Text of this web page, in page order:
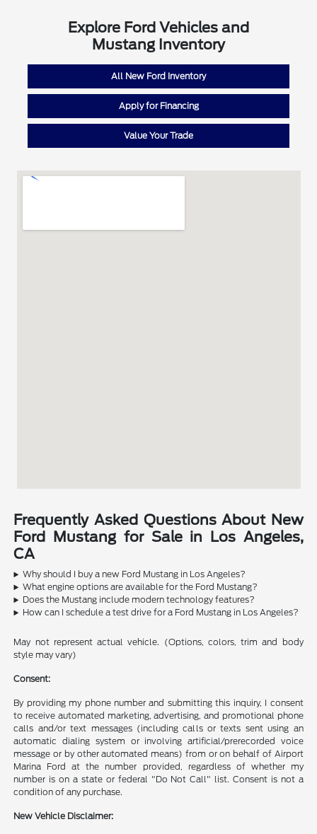
Explore Ford Vehicles and
Mustang Inventory
All New Ford Inventory
Apply for Financing
Value Your Trade
Frequently Asked Questions About New
Ford Mustang for Sale in Los Angeles,
CA
Why should I buy a new Ford Mustang in Los Angeles?
What engine options are available for the Ford Mustang?
Does the Mustang include modern technology features?
How can I schedule a test drive for a Ford Mustang in Los Angeles?
May not represent actual vehicle. (Options, colors, trim and body
style may vary)
Consent:
By providing my phone number and submitting this inquiry, I consent
to receive automated marketing, advertising, and promotional phone
calls and/or text messages (including calls or texts sent using an
automatic dialing system or involving artificial/prerecorded voice
message or by other automated means) from or on behalf of Airport
Marina Ford at the number provided, regardless of whether my
number is on a state or federal "Do Not Call" list. Consent is not a
condition of any purchase.
New Vehicle Disclaimer: